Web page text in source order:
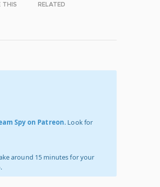
THIS RELATED
Spy on Patreon. Look for
around 15 minutes for your